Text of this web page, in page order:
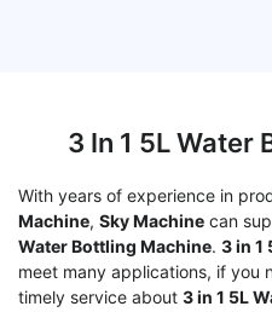
3 In 1 5L Water
With years of experience in
Machine, Sky Machine can
Water Bottling Machine. 3 in 1
meet many applications, if you
timely service about 3 in 1 5L